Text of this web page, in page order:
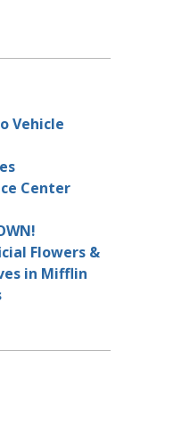
Vehicle
Center
Flowers &
in Mifflin